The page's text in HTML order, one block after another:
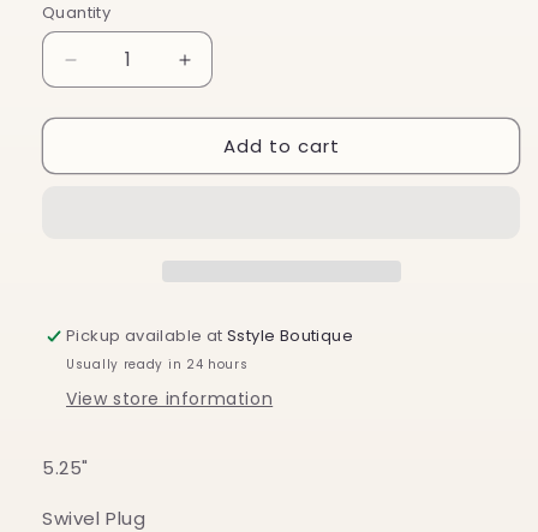
Quantity
Decrease
quantity
for
Dogs
Increase
quantity
for
Camping
Dogs
Add to cart
Pickup available atSstyle Boutique
Usually ready in 24 hours
View store information
5.25"
Swivel Plug